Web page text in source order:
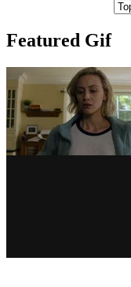
Featured Gif